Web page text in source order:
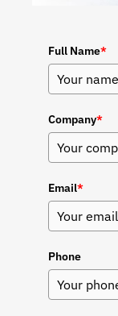
Full Name*
Company*
Email*
Phone